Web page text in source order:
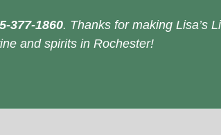
377-1860. Thanks for making Lisa’s
and spirits in Rochester!